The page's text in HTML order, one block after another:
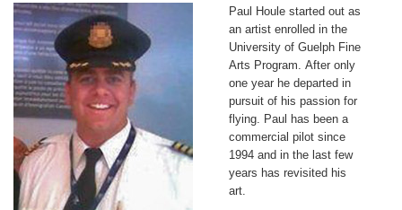
Paul Houle started out as
an artist enrolled in the
University of Guelph Fine
Arts Program. After only
one year he departed in
pursuit of his passion for
flying. Paul has been a
commercial pilot since
1994 and in the last few
years has revisited his
art.